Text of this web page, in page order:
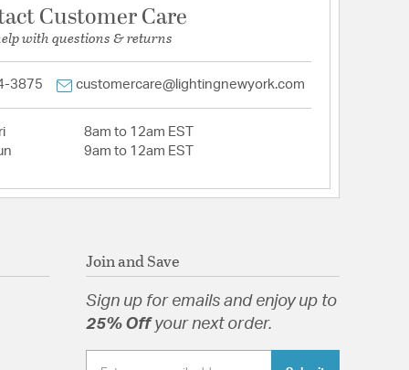
Customer Care
with questions & returns
3875 customercare@lightingnewyork.com
8am to 12am EST
9am to 12am EST
Join and Save
Sign up for emails and enjoy up to
25% Offyour next order.